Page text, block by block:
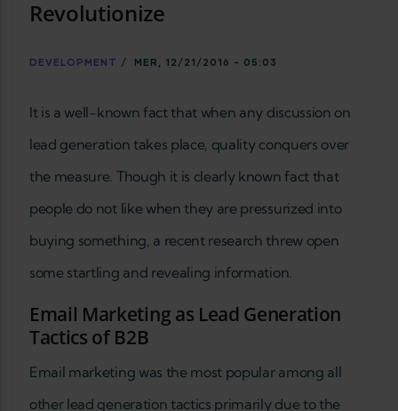
Revolutionize
DEVELOPMENT / MER, 12/21/2016 - 05:03
It is a well-known fact that when any discussion on
lead generation takes place, quality conquers over
the measure. Though it is clearly known fact that
people do not like when they are pressurized into
buying something, a recent research threw open
some startling and revealing information.
Email Marketing as Lead Generation
Tactics of B2B
Email marketing was the most popular among all
other lead generation tactics primarily due to the